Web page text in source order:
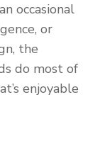
occasional
or
the
do most of
enjoyable